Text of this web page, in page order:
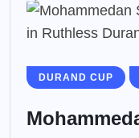
DURAND CUP